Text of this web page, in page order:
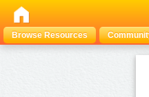
Browse Resources